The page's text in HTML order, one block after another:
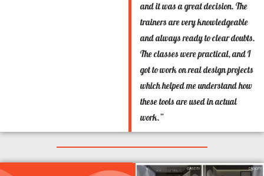
and it was a great decision. The
trainers are very knowledgeable
and always ready to clear doubts.
The classes were practical, and I
got to work on real design projects
which helped me understand how
these tools are used in actual
work.”